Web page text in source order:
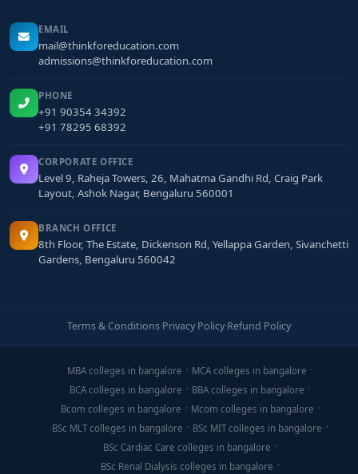
EMAIL
mail@thinkforeducation.com
admissions@thinkforeducation.com
PHONE
+91 90354 34392
+91 78295 68392
CORPORATE OFFICE
Level 9, Raheja Towers, 26, Mahatma Gandhi Rd, Craig Park
Layout, Ashok Nagar, Bengaluru 560001
BRANCH OFFICE
8th Floor, The Estate, Dickenson Rd, Yellappa Garden, Sivanchetti
Gardens, Bengaluru 560042
Terms & Conditions·Privacy Policy·Refund Policy
MBA colleges in bangalore
MCA colleges in bangalore
BCA colleges in bangalore
BBA colleges in bangalore
Bcom colleges in bangalore
Mcom colleges in bangalore
BSc MLT colleges in bangalore
BSc MIT colleges in bangalore
BSc Cardiac Care colleges in bangalore
BSc Renal Dialysis colleges in bangalore